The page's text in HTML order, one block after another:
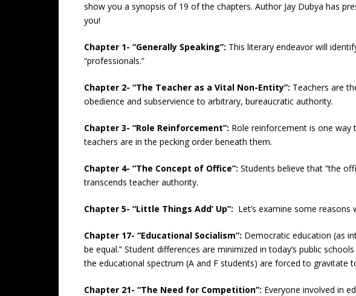
show you a synopsis of 19 of the chapters. Author Jay Dubya has
you!
Chapter 1- “Generally Speaking”: This literary endeavor will
“professionals.”
Chapter 2- “The Teacher as a Vital Non-Entity”: Teachers are
obedience and subservience to arbitrary, bureaucratic authority.
Chapter 3- “Role Reinforcement”: Role reinforcement is one way
teachers are in the pecking order beneath them.
Chapter 4- “The Concept of Office”: Students believe that “the
transcends teacher authority.
Chapter 5- “Little Things Add’ Up”: Let’s examine some
Chapter 17- “Educational Socialism”: Democratic education (as
be equal.” Student differences are minimized in today’s public
the educational spectrum (A and F students) are forced to gravitate
Chapter 21- “The Need for Competition”: Everyone involved in